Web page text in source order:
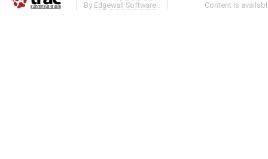
By Edgewall Software .
Content is